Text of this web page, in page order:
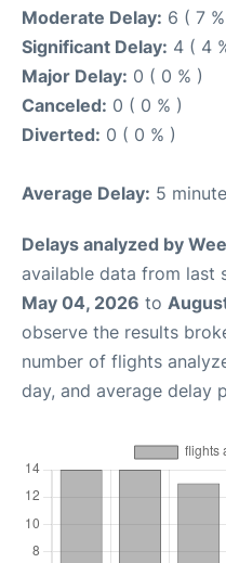
Moderate Delay: 6 ( 7
Significant Delay: 4 ( 4
Major Delay: 0 ( 0 % )
Canceled: 0 ( 0 % )
Diverted: 0 ( 0 % )
Average Delay: 5
Delays analyzed by
available data from last
May 04, 2026 to
observe the results
number of flights
day, and average delay